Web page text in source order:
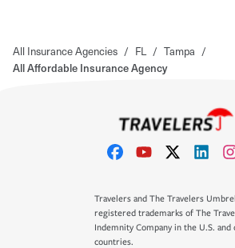
All Insurance Agencies / FL / Tampa /
All Affordable Insurance Agency
Travelers and The Travelers
registered trademarks of The
Indemnity Company in the U.S. and
countries.